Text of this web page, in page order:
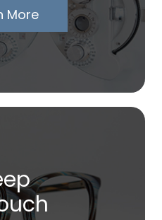
More